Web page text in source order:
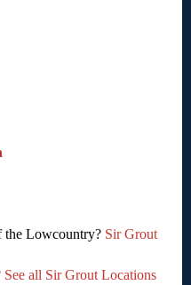
the Lowcountry? Sir Grout
See all Sir Grout Locations